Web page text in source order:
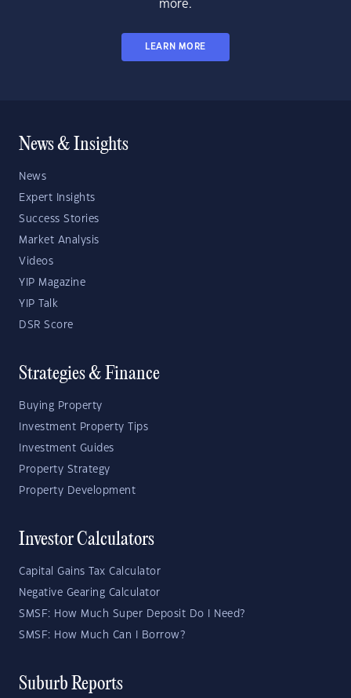
more.
LEARN MORE
News & Insights
News
Expert Insights
Success Stories
Market Analysis
Videos
YIP Magazine
YIP Talk
DSR Score
Strategies & Finance
Buying Property
Investment Property Tips
Investment Guides
Property Strategy
Property Development
Investor Calculators
Capital Gains Tax Calculator
Negative Gearing Calculator
SMSF: How Much Super Deposit Do I Need?
SMSF: How Much Can I Borrow?
Suburb Reports